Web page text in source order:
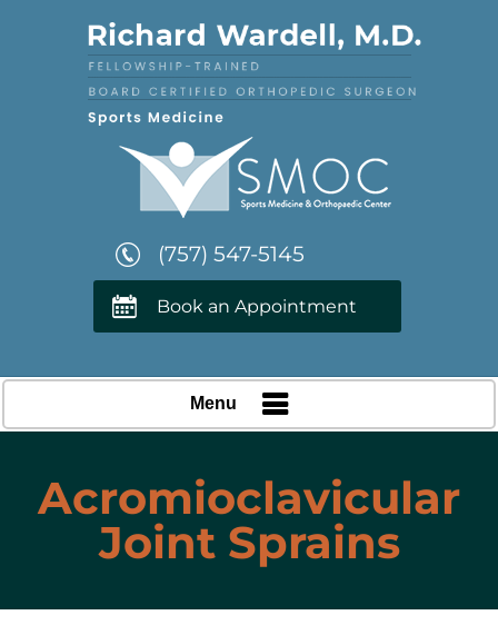
(757) 547-5145
Book an Appointment
Menu
Acromioclavicular
Joint Sprains